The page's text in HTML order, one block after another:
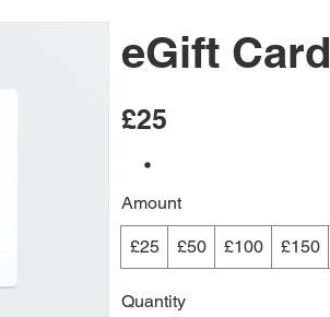
eGift Card
£25
Amount
£25 £50 £100 £150
Quantity